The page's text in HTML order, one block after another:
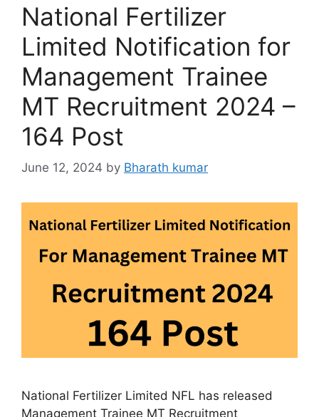
National Fertilizer
Limited Notification for
Management Trainee
MT Recruitment 2024 –
164 Post
June 12, 2024 by Bharath kumar
National Fertilizer Limited NFL has released
Management Trainee MT Recruitment